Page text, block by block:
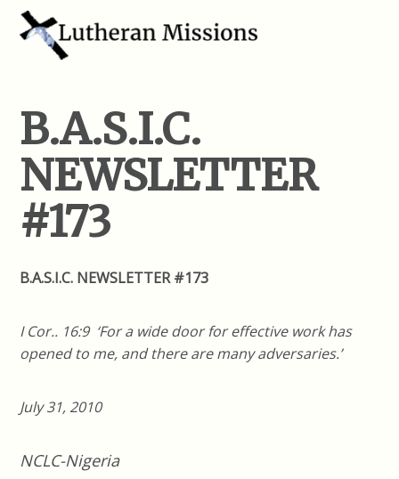
B.A.S.I.C.
NEWSLETTER
#173
B.A.S.I.C. NEWSLETTER #173
I Cor.. 16:9 ‘For a wide door for effective work has
opened to me, and there are many adversaries.’
July 31, 2010
NCLC-Nigeria